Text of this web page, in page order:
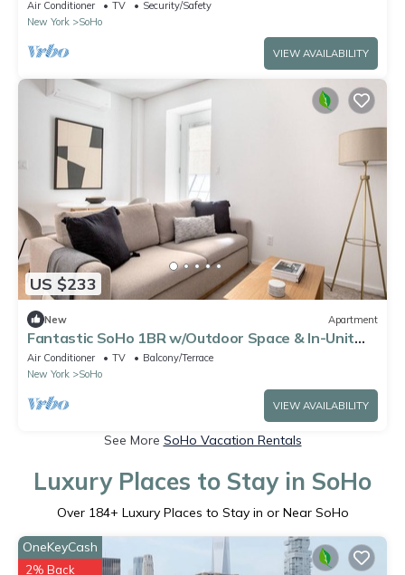
Air Conditioner TV
Security/Safety
New York
SoHo
VIEW AVAILABILITY
US $233
New Apartment
Fantastic SoHo 1BR w/Outdoor Space & In-Unit
W/D, by Blueground
Air Conditioner TV
Balcony/Terrace
New York
SoHo
VIEW AVAILABILITY
See More SoHo Vacation Rentals
Luxury Places to Stay in SoHo
Over 184+ Luxury Places to Stay in or Near SoHo
OneKeyCash
2% Back